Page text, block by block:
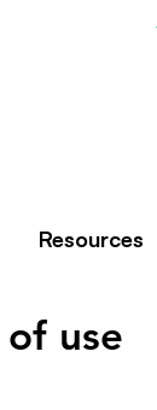
Resources
of use